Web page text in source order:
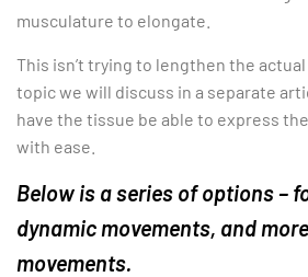
musculature to elongate.
This isn’t trying to lengthen the
topic we will discuss in a separate
have the tissue be able to express
with ease.
Below is a series of options –
dynamic movements, and
movements.